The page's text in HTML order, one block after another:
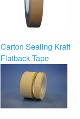
Carton Sealing Kraft
Flatback Tape